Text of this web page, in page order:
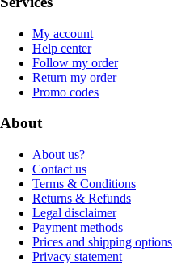
My account
Help center
Follow my order
Return my order
Promo codes
About
About us?
Contact us
Terms & Conditions
Returns & Refunds
Legal disclaimer
Payment methods
Prices and shipping options
Privacy statement